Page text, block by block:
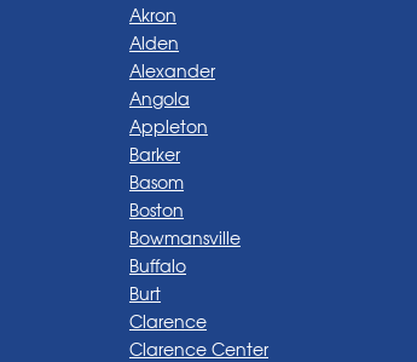
Akron
Alden
Alexander
Angola
Appleton
Barker
Basom
Boston
Bowmansville
Buffalo
Burt
Clarence
Clarence Center